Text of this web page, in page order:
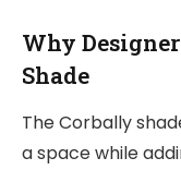
Why
Shade
The Corbally
a space while